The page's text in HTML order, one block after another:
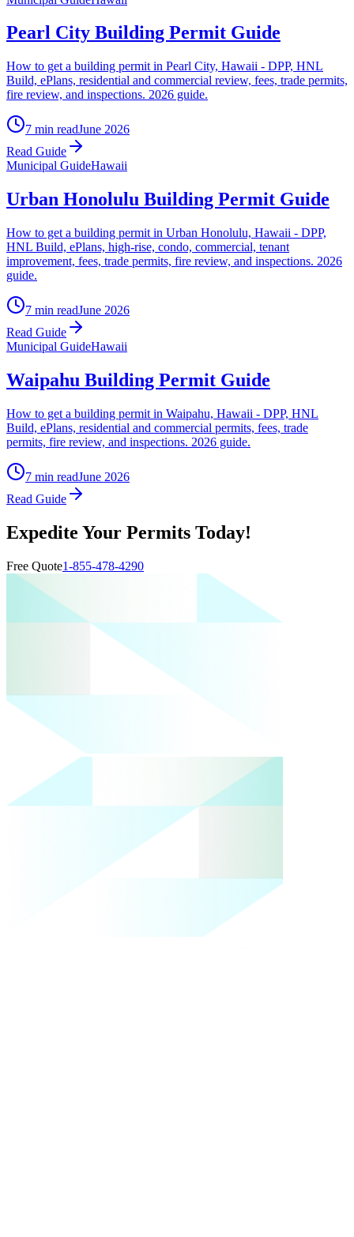
Pearl City Building Permit Guide
How to get a building permit in Pearl City, Hawaii - DPP, HNL
Build, ePlans, residential and commercial review, fees, trade permits,
fire review, and inspections. 2026 guide.
7 min readJune 2026
Read Guide
Municipal GuideHawaii
Urban Honolulu Building Permit Guide
How to get a building permit in Urban Honolulu, Hawaii - DPP,
HNL Build, ePlans, high-rise, condo, commercial, tenant
improvement, fees, trade permits, fire review, and inspections. 2026
guide.
7 min readJune 2026
Read Guide
Municipal GuideHawaii
Waipahu Building Permit Guide
How to get a building permit in Waipahu, Hawaii - DPP, HNL
Build, ePlans, residential and commercial permits, fees, trade
permits, fire review, and inspections. 2026 guide.
7 min readJune 2026
Read Guide
Expedite Your Permits Today!
Free Quote1-855-478-4290